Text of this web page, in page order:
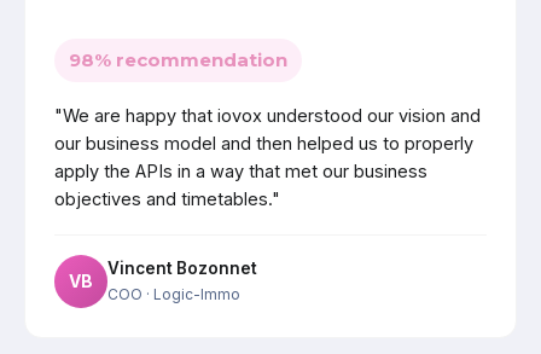
98% recommendation
"We are happy that iovox understood our vision and
our business model and then helped us to properly
apply the APIs in a way that met our business
objectives and timetables."
VB
Vincent Bozonnet
COO · Logic-Immo